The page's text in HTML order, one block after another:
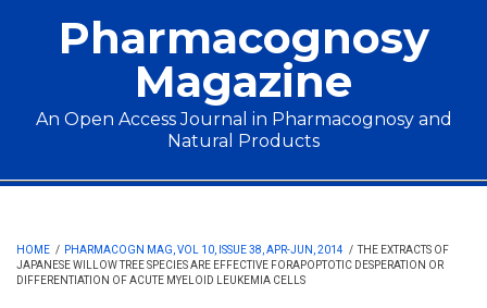
Pharmacognosy
Magazine
An Open Access Journal in Pharmacognosy and
Natural Products
Main menu
HOME / PHARMACOGN MAG, VOL 10, ISSUE 38, APR-JUN, 2014 / THE EXTRACTS OF
JAPANESE WILLOW TREE SPECIES ARE EFFECTIVE FORAPOPTOTIC DESPERATION OR
DIFFERENTIATION OF ACUTE MYELOID LEUKEMIA CELLS